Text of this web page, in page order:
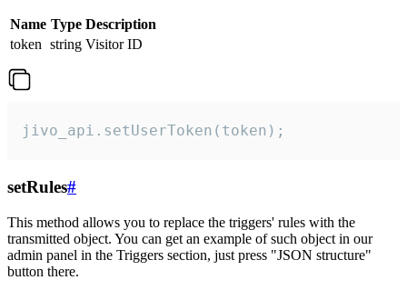
Name Type Description
token string Visitor ID
jivo_api.setUserToken(token);
setRules#
This method allows you to replace the triggers' rules with the
transmitted object. You can get an example of such object in our
admin panel in the Triggers section, just press "JSON structure"
button there.